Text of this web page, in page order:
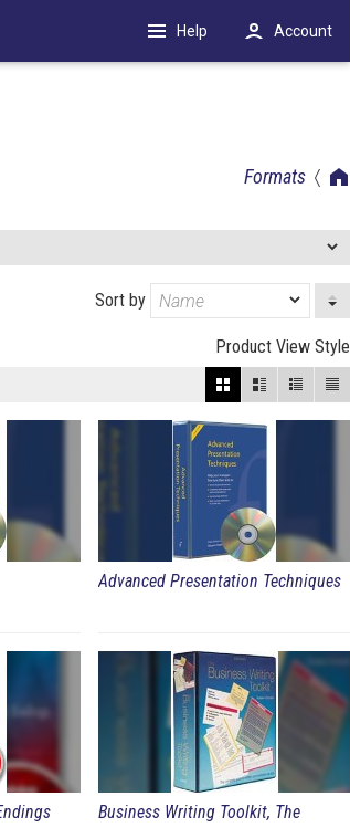
Formats
Sort by
Product View Style
Advanced Presentation Techniques
Business Writing Toolkit, The
Help Account